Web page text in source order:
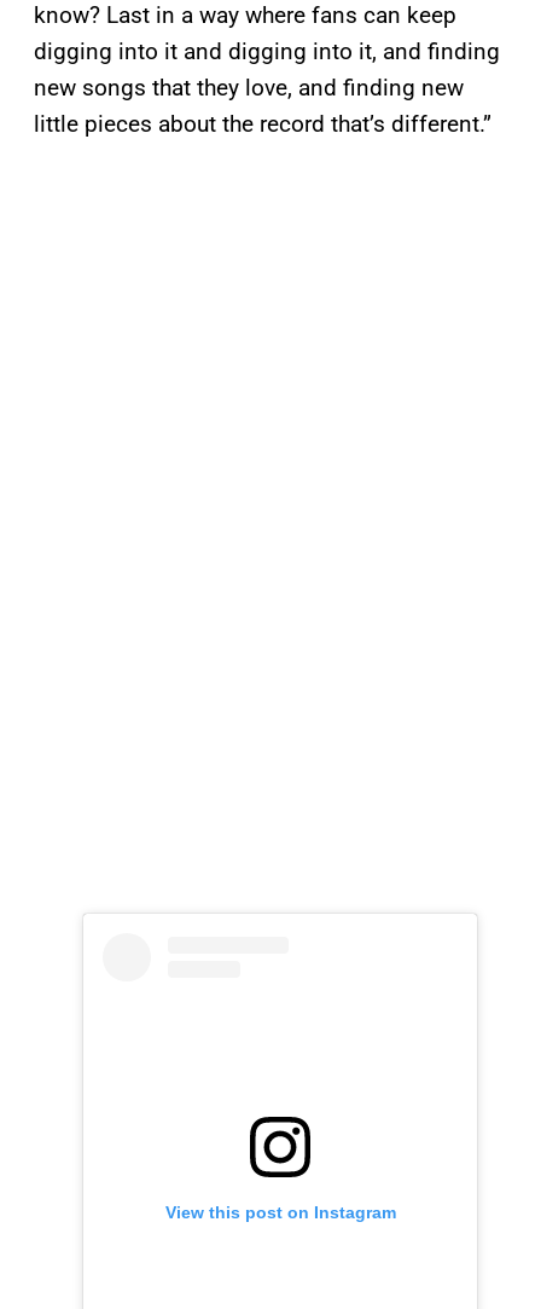
know? Last in a way where fans can keep
digging into it and digging into it, and finding
new songs that they love, and finding new
little pieces about the record that’s different.”
View this post on Instagram